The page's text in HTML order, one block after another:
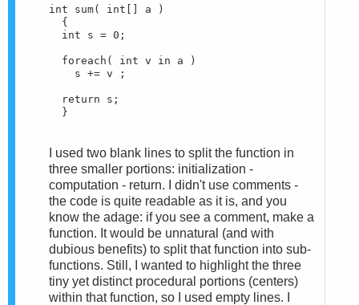
int sum( int[] a )
  {
  int s = 0;
  foreach( int v in a )
    s += v ;
  return s;
  }
I used two blank lines to split the function in
three smaller portions: initialization -
computation - return. I didn't use comments -
the code is quite readable as it is, and you
know the adage: if you see a comment, make a
function. It would be unnatural (and with
dubious benefits) to split that function into sub-
functions. Still, I wanted to highlight the three
tiny yet distinct procedural portions (centers)
within that function, so I used empty lines. I